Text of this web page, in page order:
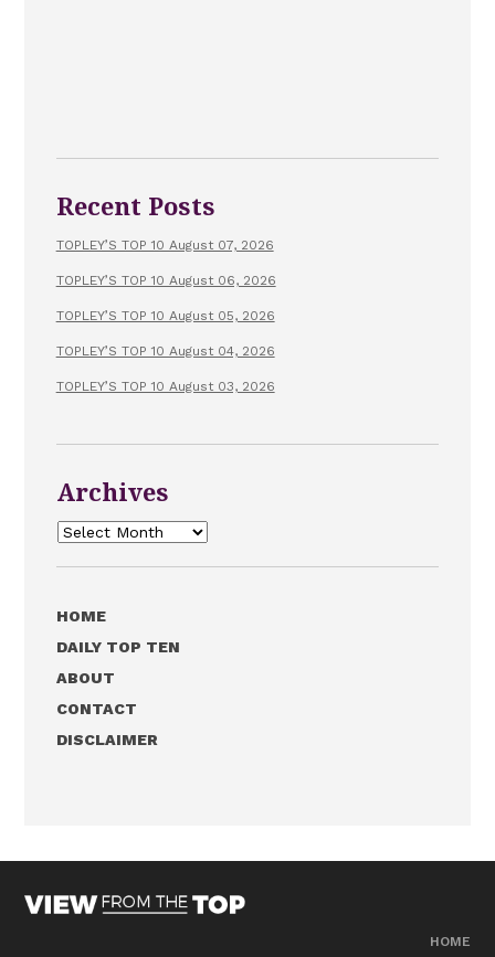
Recent Posts
TOPLEY’S TOP 10 August 07, 2026
TOPLEY’S TOP 10 August 06, 2026
TOPLEY’S TOP 10 August 05, 2026
TOPLEY’S TOP 10 August 04, 2026
TOPLEY’S TOP 10 August 03, 2026
Archives
Archives
HOME
DAILY TOP TEN
ABOUT
CONTACT
DISCLAIMER
HOME